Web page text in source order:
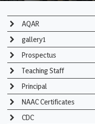
AQAR
gallery1
Prospectus
Teaching Staff
Principal
NAAC Certificates
CDC